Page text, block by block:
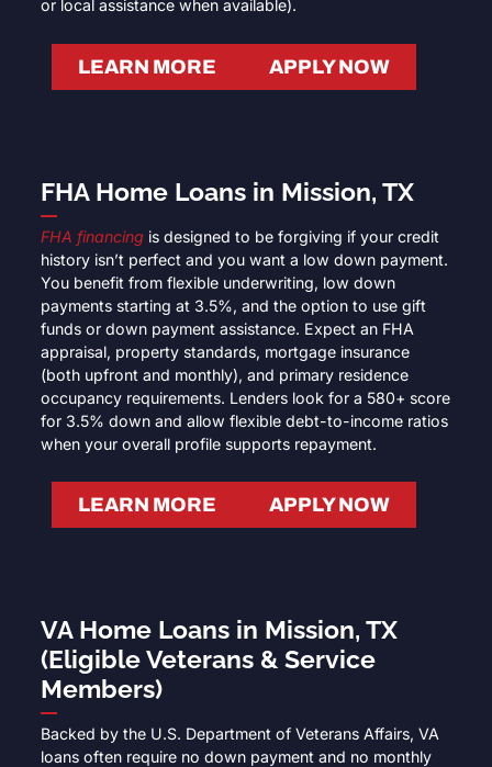
or local assistance when available).
LEARN MORE APPLY NOW
FHA Home Loans in Mission, TX
FHA financingis designed to be forgiving if your credit
history isn’t perfect and you want a low down payment.
You benefit from flexible underwriting, low down
payments starting at 3.5%, and the option to use gift
funds or down payment assistance. Expect an FHA
appraisal, property standards, mortgage insurance
(both upfront and monthly), and primary residence
occupancy requirements. Lenders look for a 580+ score
for 3.5% down and allow flexible debt-to-income ratios
when your overall profile supports repayment.
LEARN MORE APPLY NOW
VA Home Loans in Mission, TX
(Eligible Veterans & Service
Members)
Backed by the U.S. Department of Veterans Affairs, VA
loans often require no down payment and no monthly